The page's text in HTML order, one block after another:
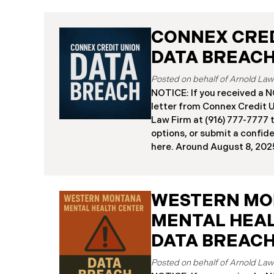
CONNEX
DATA
NOTICE: If you received a
letter from Connex Credit
Law Firm at (916) 777-
options, or submit a
here. ​​​​​​​​Around August 8,
cybercriminals gained
Connex’s systems between
“Data Breach”). An
July 27, 2025, revealing
about August 7, 2025,
WESTERN
MENTAL
DATA